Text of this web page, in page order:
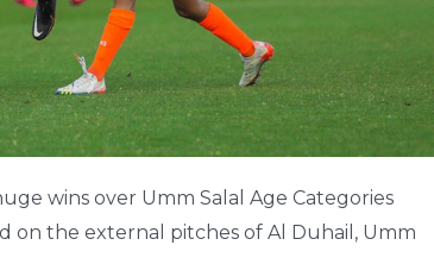
wins over Umm Salal Age Categories
on the external pitches of Al Duhail, Umm